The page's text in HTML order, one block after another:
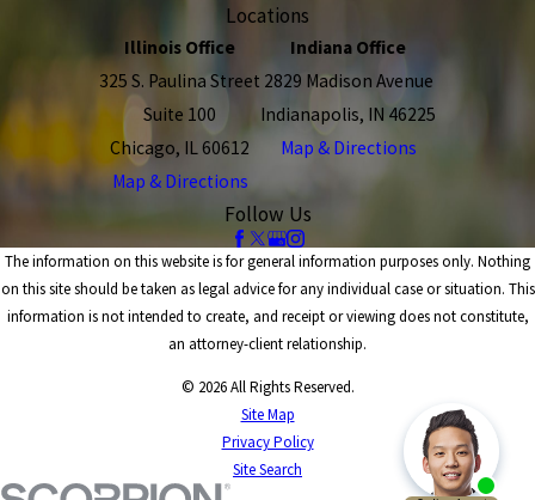
Locations
Illinois Office
325 S. Paulina Street
Suite 100
Chicago, IL 60612
Map & Directions
Indiana Office
2829 Madison Avenue
Indianapolis, IN 46225
Map & Directions
Follow Us
The information on this website is for general information purposes only. Nothing
on this site should be taken as legal advice for any individual case or situation. This
information is not intended to create, and receipt or viewing does not constitute,
an attorney-client relationship.
© 2026 All Rights Reserved.
Site Map
Privacy Policy
Site Search